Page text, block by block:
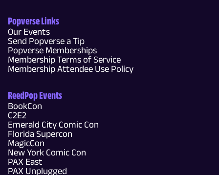
Popverse Links
Our Events
Send Popverse a Tip
Popverse Memberships
Membership Terms of Service
Membership Attendee Use Policy
ReedPop Events
BookCon
C2E2
Emerald City Comic Con
Florida Supercon
MagicCon
New York Comic Con
PAX East
PAX Unplugged